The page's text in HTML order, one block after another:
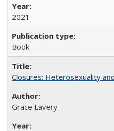
2021
Book
Closures: Heterosexuality
Grace Lavery